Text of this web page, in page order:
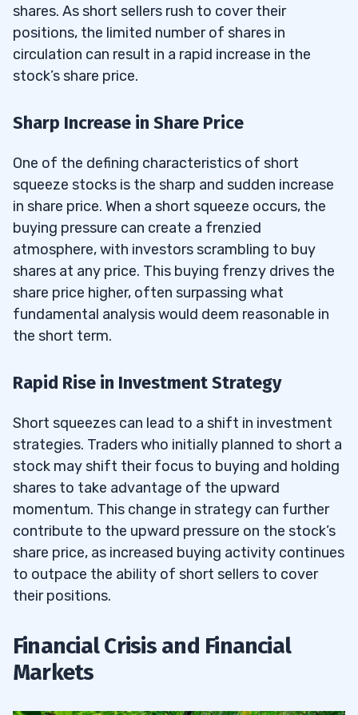
shares. As short sellers rush to cover their
positions, the limited number of shares in
circulation can result in a rapid increase in the
stock’s share price.
Sharp Increase in Share Price
One of the defining characteristics of short
squeeze stocks is the sharp and sudden increase
in share price. When a short squeeze occurs, the
buying pressure can create a frenzied
atmosphere, with investors scrambling to buy
shares at any price. This buying frenzy drives the
share price higher, often surpassing what
fundamental analysis would deem reasonable in
the short term.
Rapid Rise in Investment Strategy
Short squeezes can lead to a shift in investment
strategies. Traders who initially planned to short a
stock may shift their focus to buying and holding
shares to take advantage of the upward
momentum. This change in strategy can further
contribute to the upward pressure on the stock’s
share price, as increased buying activity continues
to outpace the ability of short sellers to cover
their positions.
Financial Crisis and Financial
Markets